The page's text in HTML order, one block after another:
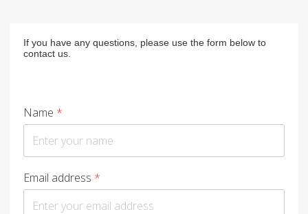
If you have any questions, please use the form below to
contact us.
Name *
Email address *